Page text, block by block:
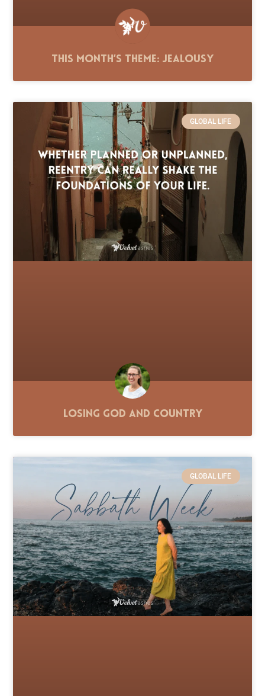
This Month’s Theme: Jealousy
GLOBAL LIFE
Losing God and Country
GLOBAL LIFE